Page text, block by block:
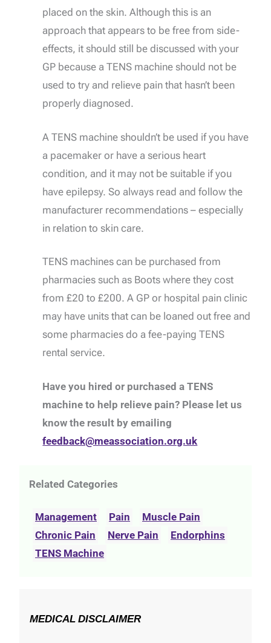
placed on the skin. Although this is an
approach that appears to be free from side-
effects, it should still be discussed with your
GP because a TENS machine should not be
used to try and relieve pain that hasn’t been
properly diagnosed.
A TENS machine shouldn’t be used if you have
a pacemaker or have a serious heart
condition, and it may not be suitable if you
have epilepsy. So always read and follow the
manufacturer recommendations – especially
in relation to skin care.
TENS machines can be purchased from
pharmacies such as Boots where they cost
from £20 to £200. A GP or hospital pain clinic
may have units that can be loaned out free and
some pharmacies do a fee-paying TENS
rental service.
Have you hired or purchased a TENS
machine to help relieve pain? Please let us
know the result by emailing
feedback@meassociation.org.uk
Related Categories
Management Pain
Muscle Pain
Chronic Pain
Nerve Pain
Endorphins
TENS Machine
MEDICAL DISCLAIMER